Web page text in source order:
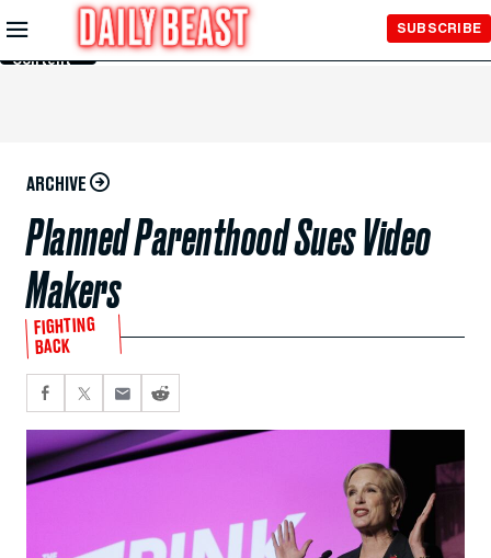
Skip to
Main
Content
SUBSCRIBE
ARCHIVE
Planned Parenthood Sues Video
Makers
FIGHTING
BACK